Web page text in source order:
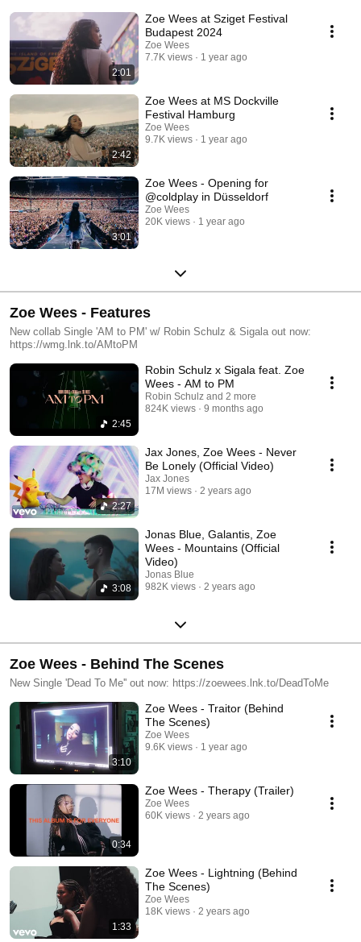
2:01
Zoe Wees at Sziget Festival
Budapest 2024
Zoe Wees
7.7K views
1 year ago
2:42
Zoe Wees at MS Dockville
Festival Hamburg
Zoe Wees
9.7K views
1 year ago
3:01
Zoe Wees - Opening for
@coldplay in Düsseldorf
Zoe Wees
20K views
1 year ago
Zoe Wees - Features
New collab Single 'AM to PM' w/ Robin Schulz & Sigala out now:
https://wmg.lnk.to/AMtoPM
2:45
Robin Schulz x Sigala feat. Zoe
Wees - AM to PM
Robin Schulz and 2 more
824K views
9 months ago
2:27
Jax Jones, Zoe Wees - Never
Be Lonely (Official Video)
Jax Jones
17M views
2 years ago
3:08
Jonas Blue, Galantis, Zoe
Wees - Mountains (Official
Video)
Jonas Blue
982K views
2 years ago
Zoe Wees - Behind The Scenes
New Single 'Dead To Me'' out now: https://zoewees.lnk.to/DeadToMe
3:10
Zoe Wees - Traitor (Behind
The Scenes)
Zoe Wees
9.6K views
1 year ago
0:34
Zoe Wees - Therapy (Trailer)
Zoe Wees
60K views
2 years ago
1:33
Zoe Wees - Lightning (Behind
The Scenes)
Zoe Wees
18K views
2 years ago